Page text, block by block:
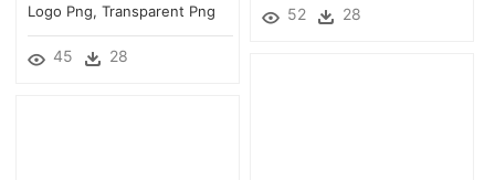
52 28
Logo Png, Transparent Png
45 28